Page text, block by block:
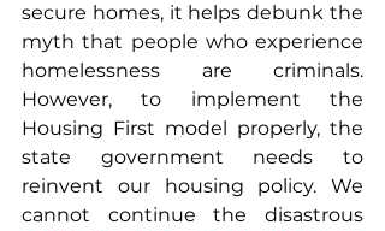
secure homes, it helps debunk the
myth that people who experience
homelessness are criminals.
However, to implement the
Housing First model properly, the
state government needs to
reinvent our housing policy. We